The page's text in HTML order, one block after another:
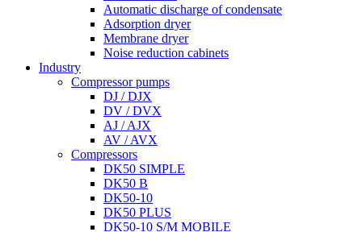
Automatic discharge of condensate
Adsorption dryer
Membrane dryer
Noise reduction cabinets
Industry
Compressor pumps
DJ / DJX
DV / DVX
AJ / AJX
AV / AVX
Compressors
DK50 SIMPLE
DK50 B
DK50-10
DK50 PLUS
DK50-10 S/M MOBILE